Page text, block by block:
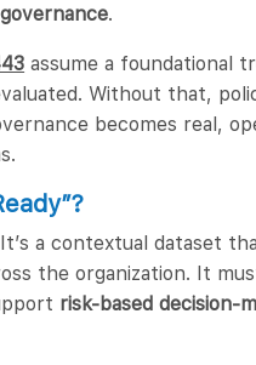
governance.
assume a foundational
Without that,
becomes real,
a contextual dataset
the organization. It
risk-based decision-